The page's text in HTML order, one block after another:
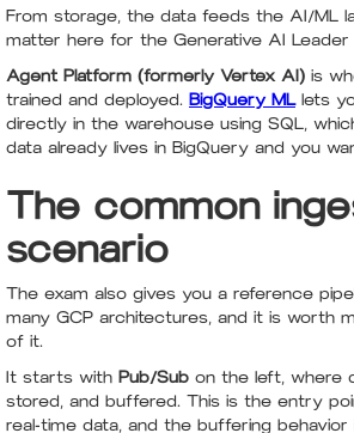
From storage, the data feeds the AI/ML
matter here for the Generative AI Leader
Agent Platform (formerly Vertex AI) is
trained and deployed. BigQuery MLlets
directly in the warehouse using SQL,
data already lives in BigQuery and you
The common
scenario
The exam also gives you a reference
many GCP architectures, and it is worth
of it.
It starts with Pub/Sub on the left, where
stored, and buffered. This is the entry
real-time data, and the buffering